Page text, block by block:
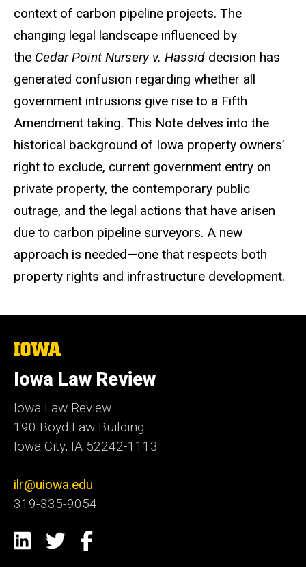
context of carbon pipeline projects. The
changing legal landscape influenced by
the Cedar Point Nursery v. Hassid decision has
generated confusion regarding whether all
government intrusions give rise to a Fifth
Amendment taking. This Note delves into the
historical background of Iowa property owners’
right to exclude, current government entry on
private property, the contemporary public
outrage, and the legal actions that have arisen
due to carbon pipeline surveyors. A new
approach is needed—one that respects both
property rights and infrastructure development.
The
of
Iowa
Iowa Law Review
Iowa Law Review
190 Boyd Law Building
Iowa City, IA 52242-1113
ilr@uiowa.edu
319-335-9054
Social
LinkedIn
TwitterFacebook